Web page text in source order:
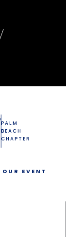
PALM
BEACH
CHAPTER
OUR EVENT